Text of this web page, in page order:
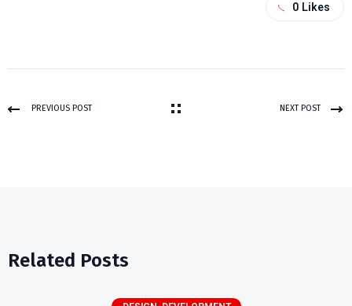
0 Likes
PREVIOUS POST NEXT POST
Related Posts